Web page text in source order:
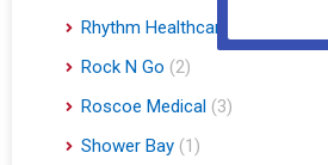
Rhythm Healthcare
Rock N Go (2)
Roscoe Medical (3)
Shower Bay (1)